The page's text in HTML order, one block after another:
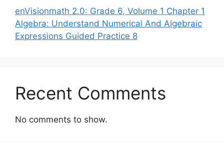
enVisionmath 2.0: Grade 6, Volume 1 Chapter 1
Algebra: Understand Numerical And Algebraic
Expressions Guided Practice 8
Recent Comments
No comments to show.